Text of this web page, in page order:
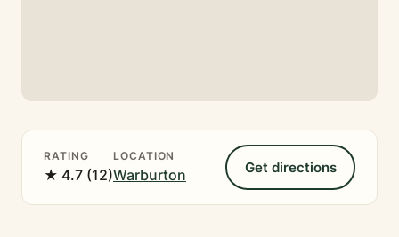
RATING
★ 4.7 (12)
LOCATION
Warburton Get directions